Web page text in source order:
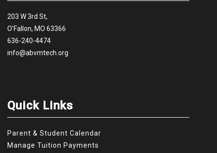
203 W 3rd St,
O'Fallon, MO 63366
636-240-4474
info@abvmtech.org
Quick Links
Parent & Student Calendar
Manage Tuition Payments